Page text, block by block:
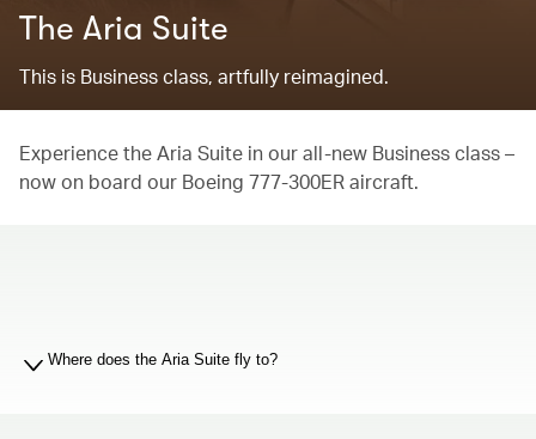
The Aria Suite
This is Business class, artfully reimagined.
Experience the Aria Suite in our all-new Business class –
now on board our Boeing 777-300ER aircraft.
Where does the Aria Suite fly to?